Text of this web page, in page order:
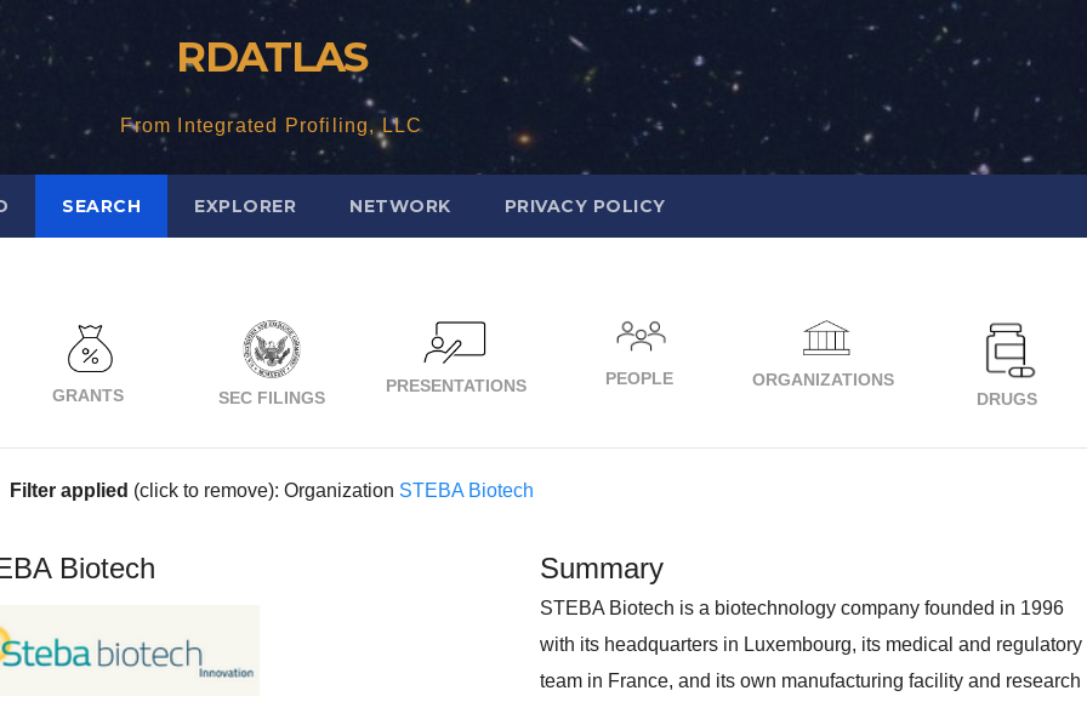
RDATLAS
From Integrated Profiling, LLC
SEARCH EXPLORER NETWORK PRIVACY POLICY
GRANTS SEC FILINGS
PRESENTATIONS PEOPLE
ORGANIZATIONS
DRUGS
Filter applied (click to remove): Organization STEBA Biotech
Biotech Summary
STEBA Biotech is a biotechnology company founded in 1996
with its headquarters in Luxembourg, its medical and regulatory
team in France, and its own manufacturing facility and research